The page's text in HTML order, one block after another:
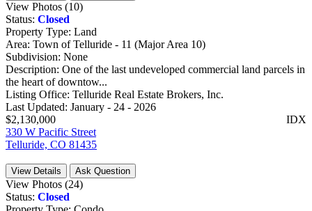
View Photos (10)
Status: Closed
Property Type: Land
Area: Town of Telluride - 11 (Major Area 10)
Subdivision: None
Description: One of the last undeveloped commercial land parcels in
the heart of downtow...
Listing Office: Telluride Real Estate Brokers, Inc.
Last Updated: January - 24 - 2026
IDX
$2,130,000
330 W Pacific Street
Telluride, CO 81435
View Details Ask Question
View Photos (24)
Status: Closed